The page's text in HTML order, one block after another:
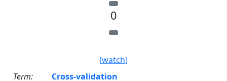
0
[watch]
Term:
Cross-validation